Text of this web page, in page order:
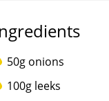
50g onions
100g leeks